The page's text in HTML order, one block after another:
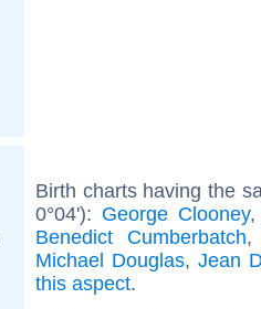
Birth charts having the
0°04'): George Clooney
Benedict Cumberbatch
Michael Douglas, Jean
this aspect.